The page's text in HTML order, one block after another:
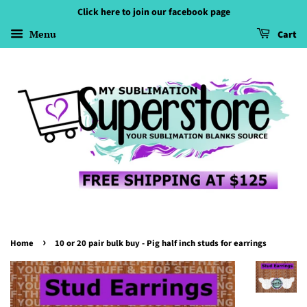
Click here to join our facebook page
Menu Cart
Home › 10 or 20 pair bulk buy - Pig half inch studs for earrings